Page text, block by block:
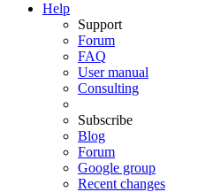
Help
Support
Forum
FAQ
User manual
Consulting
Subscribe
Blog
Forum
Google group
Recent changes